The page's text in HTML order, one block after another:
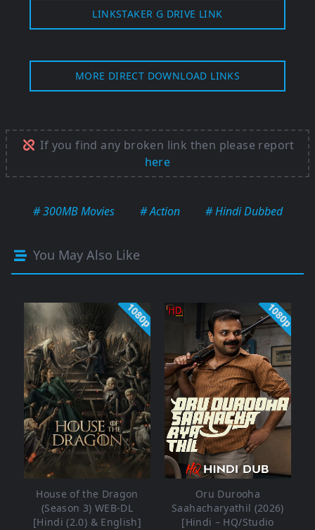
LINKSTAKER G DRIVE LINK
MORE DIRECT DOWNLOAD LINKS
If you find any broken link then please report
here
# 300MB Movies # Action # Hindi Dubbed
You May Also Like
1080p
House of the Dragon
(Season 3) WEB-DL
[Hindi (2.0) & English]
1080p
Oru Durooha
Saahacharyathil (2026)
[Hindi – HQ/Studio